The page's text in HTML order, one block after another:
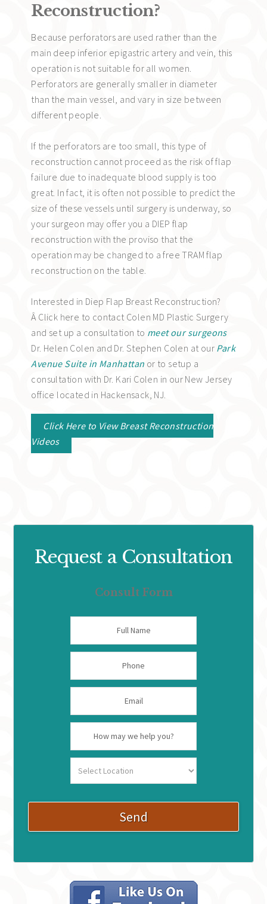
Reconstruction?
Because perforators are used rather than the
main deep inferior epigastric artery and vein, this
operation is not suitable for all women.
Perforators are generally smaller in diameter
than the main vessel, and vary in size between
different people.
If the perforators are too small, this type of
reconstruction cannot proceed as the risk of flap
failure due to inadequate blood supply is too
great. In fact, it is often not possible to predict the
size of these vessels until surgery is underway, so
your surgeon may offer you a DIEP flap
reconstruction with the proviso that the
operation may be changed to a free TRAM flap
reconstruction on the table.
Interested in Diep Flap Breast Reconstruction?
Â Click here to contact Colen MD Plastic Surgery
and set up a consultation to meet our surgeons
Dr. Helen Colen and Dr. Stephen Colen at our Park
Avenue Suite in Manhattan or to setup a
consultation with Dr. Kari Colen in our New Jersey
office located in Hackensack, NJ.
Click Here to View Breast Reconstruction
Videos
Request a Consultation
Consult Form